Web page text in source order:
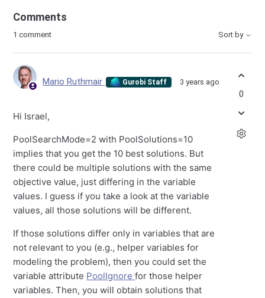
Comments
1 comment Sort by
Mario Ruthmair Gurobi Staff 3 years ago
Hi Israel,
PoolSearchMode=2 with PoolSolutions=10
implies that you get the 10 best solutions. But
there could be multiple solutions with the same
objective value, just differing in the variable
values. I guess if you take a look at the variable
values, all those solutions will be different.
If those solutions differ only in variables that are
not relevant to you (e.g., helper variables for
modeling the problem), then you could set the
variable attribute PoolIgnorefor those helper
variables. Then, you will obtain solutions that
0